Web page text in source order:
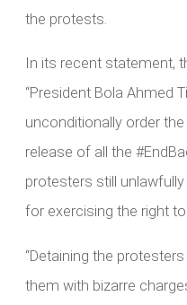
the protests.
In its recent statement,
“President Bola Ahmed
unconditionally order
release of all the
protesters still
for exercising the right
“Detaining the
them with bizarre